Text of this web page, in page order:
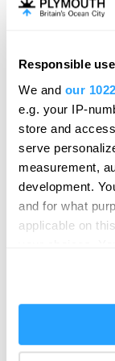
Responsible
We and our
e.g. your IP-
store and
serve
measurement,
development.
and for what
applicable on
If you allow, we
Collect
Plymouth